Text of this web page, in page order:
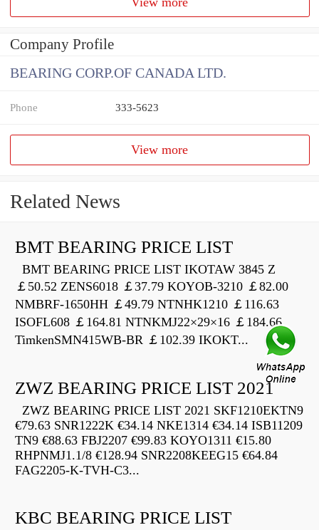
Company Profile
BEARING CORP.OF CANADA LTD.
Phone 333-5623
View more
Related News
BMT BEARING PRICE LIST
BMT BEARING PRICE LIST IKOTAW 3845 Z
￡50.52 ZENS6018 ￡37.79 KOYOB-3210 ￡82.00
NMBRF-1650HH ￡49.79 NTNHK1210 ￡116.63
ISOFL608 ￡164.81 NTNKMJ22×29×16 ￡184.66
TimkenSMN415WB-BR ￡102.39 IKOKT...
ZWZ BEARING PRICE LIST 2021
ZWZ BEARING PRICE LIST 2021 SKF1210EKTN9
€79.63 SNR1222K €34.14 NKE1314 €34.14 ISB11209
TN9 €88.63 FBJ2207 €99.83 KOYO1311 €15.80
RHPNMJ1.1/8 €128.94 SNR2208KEEG15 €64.84
FAG2205-K-TVH-C3...
KBC BEARING PRICE LIST